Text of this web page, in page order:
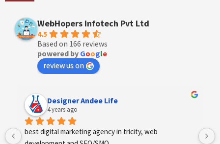
WebHopers Infotech Pvt Ltd
4.5
Based on 166 reviews
powered by Google
review us on
Designer Andee Life
4 years ago
best digital marketing agency in tricity, web